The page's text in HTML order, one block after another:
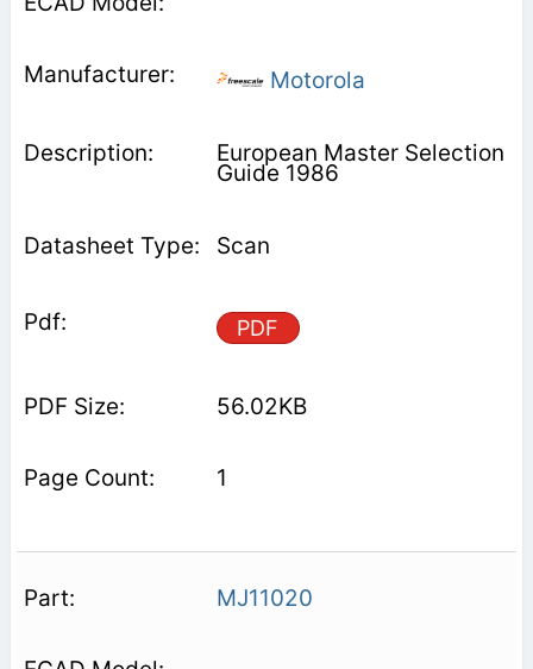
Motorola
European Master Selection
Guide 1986
Scan
PDF
56.02KB
1
MJ11020